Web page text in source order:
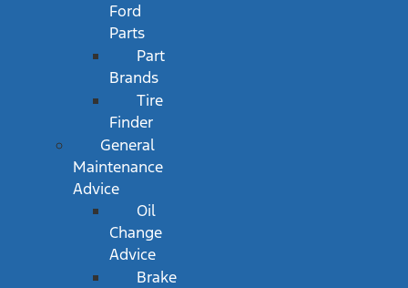
Ford
Parts
Part
Brands
Tire
Finder
General
Maintenance
Advice
Oil
Change
Advice
Brake